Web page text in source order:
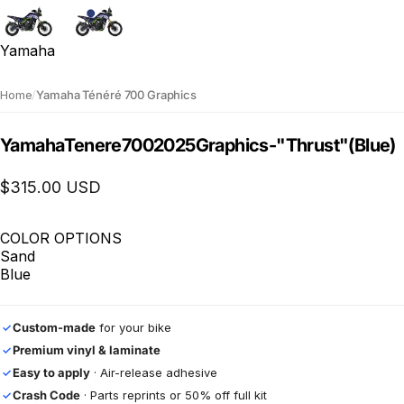
Yamaha
Home/Yamaha Ténéré 700 Graphics
YamahaTenere7002025Graphics-"Thrust"(Blue)
$315.00 USD
COLOR OPTIONS
Sand
Blue
✓Custom-made for your bike
✓Premium vinyl & laminate
✓Easy to apply · Air-release adhesive
✓Crash Code · Parts reprints or 50% off full kit